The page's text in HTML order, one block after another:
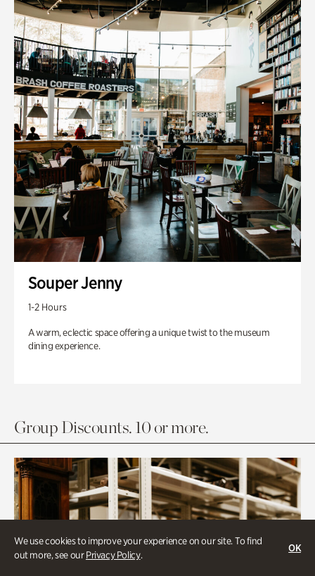
We use cookies to improve your experience on our site. To find
out more, see ourPrivacy Policy.
OK
Souper Jenny
1-2 Hours
A warm, eclectic space offering a unique twist to the museum
dining experience.
Group Discounts. 10 or more.